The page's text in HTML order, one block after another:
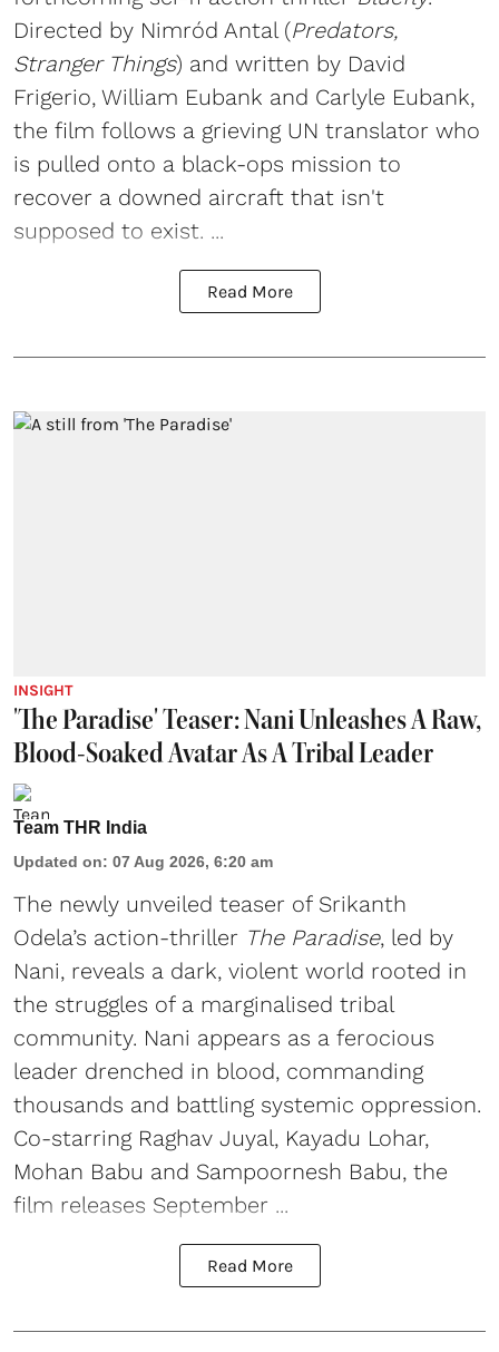
Directed by Nimród Antal (Predators,
Stranger Things) and written by David
Frigerio, William Eubank and Carlyle Eubank,
the film follows a grieving UN translator who
is pulled onto a black-ops mission to
recover a downed aircraft that isn't
supposed to exist. ...
Read More
INSIGHT
'The Paradise' Teaser: Nani Unleashes A Raw,
Blood-Soaked Avatar As A Tribal Leader
Team THR India
Updated on: 07 Aug 2026, 6:20 am
The newly unveiled teaser of Srikanth
Odela’s action-thriller The Paradise, led by
Nani, reveals a dark, violent world rooted in
the struggles of a marginalised tribal
community. Nani appears as a ferocious
leader drenched in blood, commanding
thousands and battling systemic oppression.
Co-starring Raghav Juyal, Kayadu Lohar,
Mohan Babu and Sampoornesh Babu, the
film releases September ...
Read More